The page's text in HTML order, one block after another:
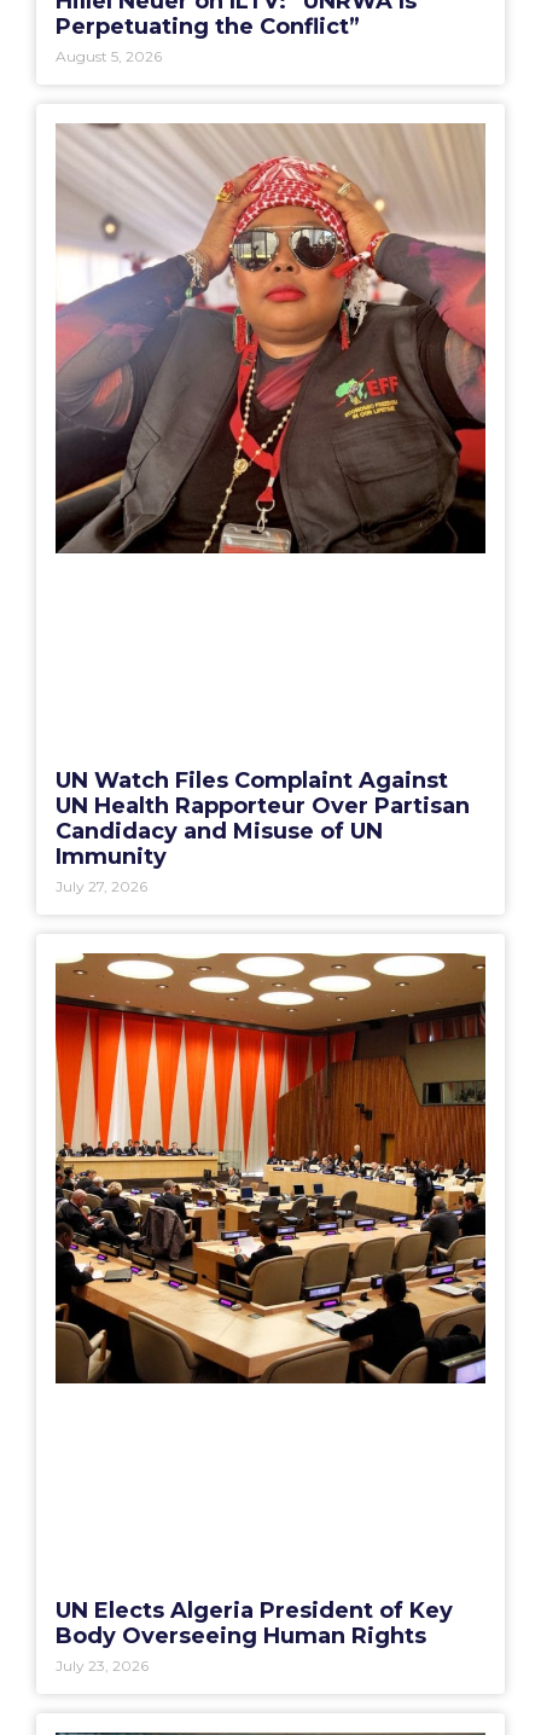
Perpetuating the Conflict”
August 5, 2026
UN Watch Files Complaint Against
UN Health Rapporteur Over Partisan
Candidacy and Misuse of UN
Immunity
July 27, 2026
UN Elects Algeria President of Key
Body Overseeing Human Rights
July 23, 2026